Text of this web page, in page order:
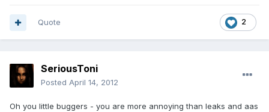
2
Quote
SeriousToni
Posted April 14, 2012
Oh you little buggers - you are more annoying than leaks and aas